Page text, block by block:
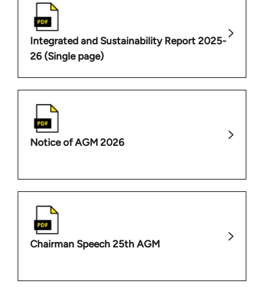
Integrated and Sustainability Report 2025-
26 (Single page)
Notice of AGM 2026
Chairman Speech 25th AGM